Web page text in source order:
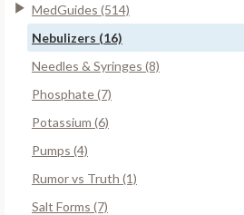
MedGuides (514)
Nebulizers (16)
Needles & Syringes (8)
Phosphate (7)
Potassium (6)
Pumps (4)
Rumor vs Truth (1)
Salt Forms (7)